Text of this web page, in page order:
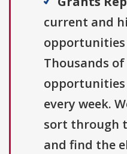
current and
opportunities
Thousands
opportunities
every week.
sort through
and find the